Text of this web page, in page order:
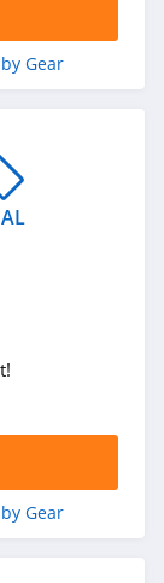
Gear
Gear